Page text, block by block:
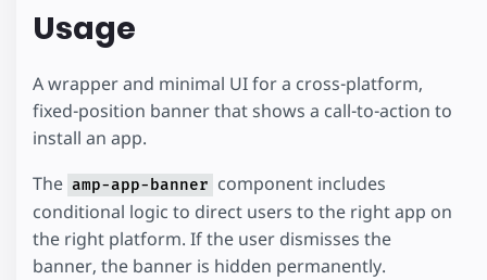
Usage
A wrapper and minimal UI for a cross-platform,
fixed-position banner that shows a call-to-action to
install an app.
The amp-app-banner component includes
conditional logic to direct users to the right app on
the right platform. If the user dismisses the
banner, the banner is hidden permanently.